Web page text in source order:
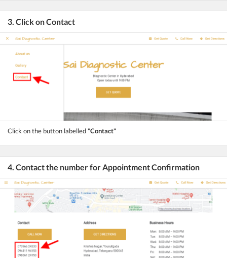
3. Click on Contact
Click on the button labelled"Contact"
4. Contact the number for Appointment Confirmation